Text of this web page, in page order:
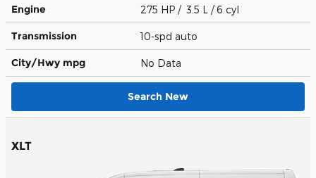
Engine 275 HP / 3.5 L / 6 cyl
Transmission 10-spd auto
City/Hwy mpg No Data
Search New
XLT